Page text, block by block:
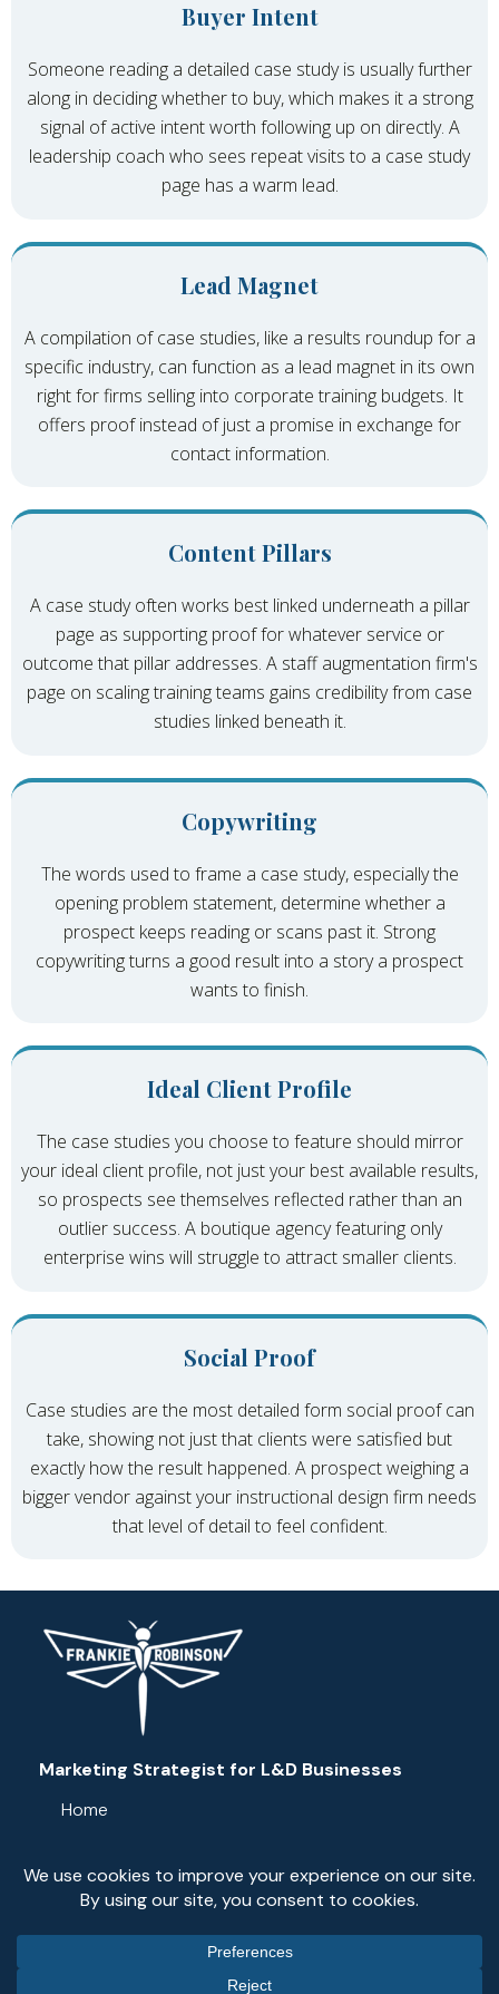
Buyer Intent
Someone reading a detailed case study is usually further
along in deciding whether to buy, which makes it a strong
signal of active intent worth following up on directly. A
leadership coach who sees repeat visits to a case study
page has a warm lead.
Lead Magnet
A compilation of case studies, like a results roundup for a
specific industry, can function as a lead magnet in its own
right for firms selling into corporate training budgets. It
offers proof instead of just a promise in exchange for
contact information.
Content Pillars
A case study often works best linked underneath a pillar
page as supporting proof for whatever service or
outcome that pillar addresses. A staff augmentation firm's
page on scaling training teams gains credibility from case
studies linked beneath it.
Copywriting
The words used to frame a case study, especially the
opening problem statement, determine whether a
prospect keeps reading or scans past it. Strong
copywriting turns a good result into a story a prospect
wants to finish.
Ideal Client Profile
The case studies you choose to feature should mirror
your ideal client profile, not just your best available results,
so prospects see themselves reflected rather than an
outlier success. A boutique agency featuring only
enterprise wins will struggle to attract smaller clients.
Social Proof
Case studies are the most detailed form social proof can
take, showing not just that clients were satisfied but
exactly how the result happened. A prospect weighing a
bigger vendor against your instructional design firm needs
that level of detail to feel confident.
Marketing Strategist for L&D Businesses
Home
Resources
Blog